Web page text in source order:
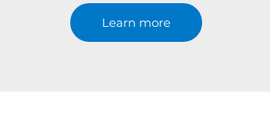
Learn more